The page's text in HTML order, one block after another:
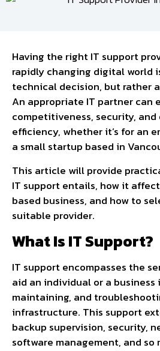
Having the right IT support
rapidly changing digital world
technical decision, but rather
An appropriate IT partner can
competitiveness, security,
efficiency, whether it’s for an
a small startup based in
This article will provide
IT support entails, how it
based business, and how to
suitable provider.
What Is IT Support?
IT support encompasses the
aid an individual or a business
maintaining, and
infrastructure. This support
backup supervision, security,
software management, and so